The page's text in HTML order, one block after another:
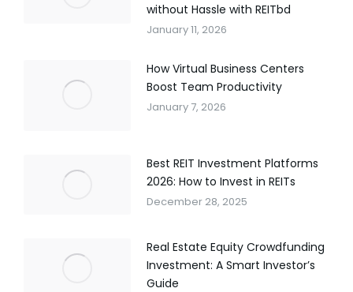
without Hassle with REITbd
January 11, 2026
How Virtual Business Centers
Boost Team Productivity
January 7, 2026
Best REIT Investment Platforms
2026: How to Invest in REITs
December 28, 2025
Real Estate Equity Crowdfunding
Investment: A Smart Investor’s
Guide